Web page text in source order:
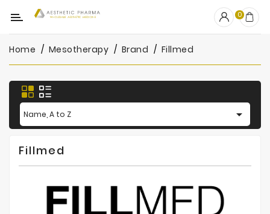
Category
OUTLET
Fillers
Biostimulators
Mesotherapy
Peelings
0
Home Mesotherapy Brand Fillmed
Name, A to Z 
Fillmed